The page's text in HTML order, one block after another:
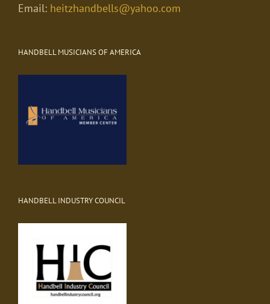
Email: heitzhandbells@yahoo.com
HANDBELL MUSICIANS OF AMERICA
HANDBELL INDUSTRY COUNCIL